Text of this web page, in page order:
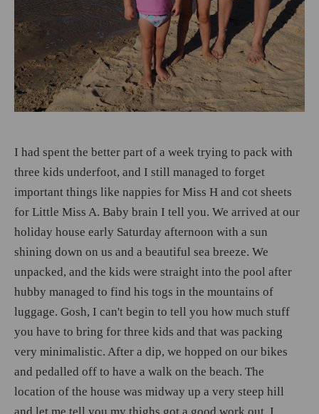
I had spent the better part of a week trying to pack with
three kids underfoot, and I still managed to forget
important things like nappies for Miss H and cot sheets
for Little Miss A. Baby brain I tell you. We arrived at our
holiday house early Saturday afternoon with a sun
shining down on us and a beautiful sea breeze. We
unpacked, and the kids were straight into the pool after
hubby managed to find his togs in the mountains of
luggage. Gosh, I can't begin to tell you how much stuff
you have to bring for three kids and that was packing
very minimalistic. After a dip, we hopped on our bikes
and pedalled off to have a walk on the beach. The
location of the house was midway up a very steep hill